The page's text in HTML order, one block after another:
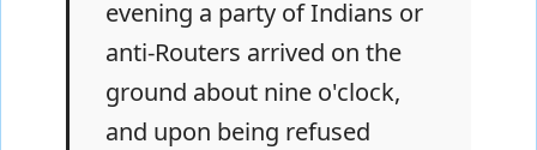
evening a party of Indians or
anti-Routers arrived on the
ground about nine o'clock,
and upon being refused